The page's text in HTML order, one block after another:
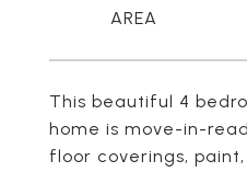
This beautiful 4
home is move-in-
floor coverings,